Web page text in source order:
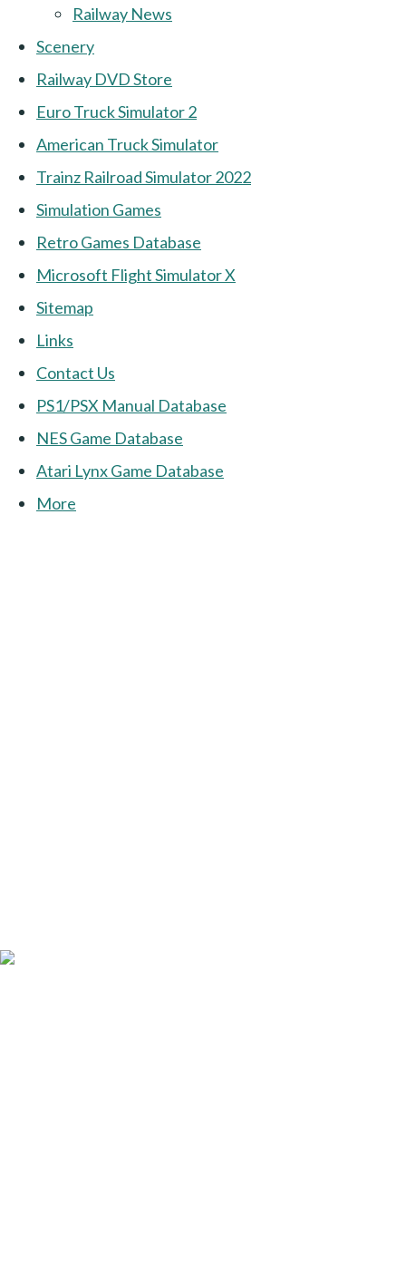
Railway News
Scenery
Railway DVD Store
Euro Truck Simulator 2
American Truck Simulator
Trainz Railroad Simulator 2022
Simulation Games
Retro Games Database
Microsoft Flight Simulator X
Sitemap
Links
Contact Us
PS1/PSX Manual Database
NES Game Database
Atari Lynx Game Database
More